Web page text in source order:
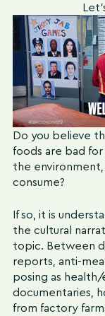
Do you believe
foods are bad
the
consume?
If so, it is
the cultural
topic. Between
reports, anti-
posing as
documentaries,
from factory